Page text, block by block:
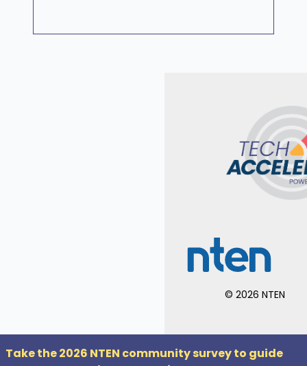
© 2026 NTEN
Take the 2026 NTEN community survey to guide